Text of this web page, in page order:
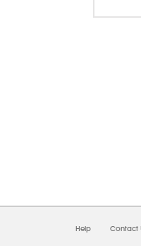
Help Contact